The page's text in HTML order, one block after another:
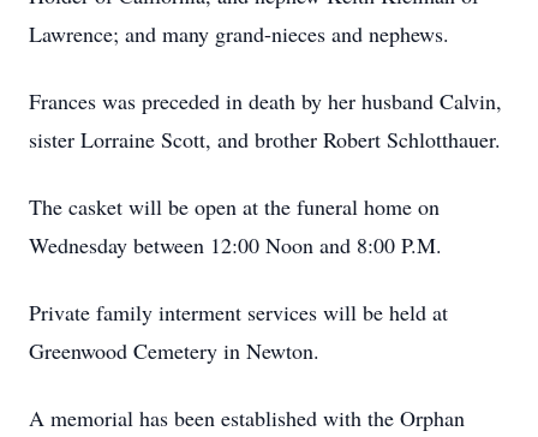
Lawrence; and many grand-nieces and nephews.
Frances was preceded in death by her husband Calvin,
sister Lorraine Scott, and brother Robert Schlotthauer.
The casket will be open at the funeral home on
Wednesday between 12:00 Noon and 8:00 P.M.
Private family interment services will be held at
Greenwood Cemetery in Newton.
A memorial has been established with the Orphan